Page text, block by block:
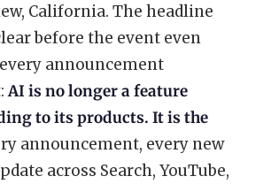
California. The headline
before the event even
announcement
AI is no longer a feature
to its products. It is the
announcement, every new
across Search, YouTube,